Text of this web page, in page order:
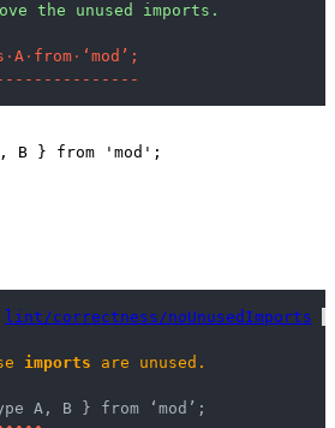
the unused imports.
· A · f rom · ‘ mod ’ ;
- - - - - - - - - - - - - -
B } from ' mod ' ;
lint/correctness/noUnusedImports
imports are unused.
A, B } from ‘mod’;